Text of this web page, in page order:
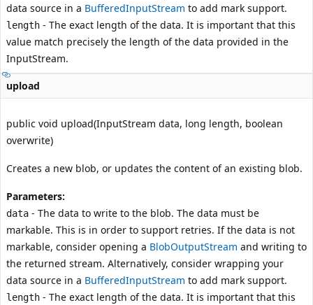
data source in a BufferedInputStream to add mark support.
length - The exact length of the data. It is important that this
value match precisely the length of the data provided in the
InputStream.
upload
public void upload(InputStream data, long length, boolean
overwrite)
Creates a new blob, or updates the content of an existing blob.
Parameters:
data - The data to write to the blob. The data must be
markable. This is in order to support retries. If the data is not
markable, consider opening a BlobOutputStream and writing to
the returned stream. Alternatively, consider wrapping your
data source in a BufferedInputStream to add mark support.
length - The exact length of the data. It is important that this